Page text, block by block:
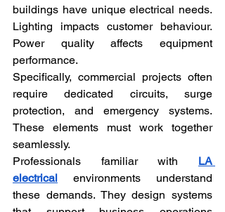
buildings have unique electrical needs.
Lighting impacts customer behaviour.
Power quality affects equipment
performance.
Specifically, commercial projects often
require dedicated circuits, surge
protection, and emergency systems.
These elements must work together
seamlessly.
Professionals familiar with LA
electrical environments understand
these demands. They design systems